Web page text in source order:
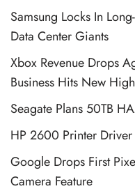
Samsung Locks In
Data Center Giants
Xbox Revenue Drops
Business Hits New
Seagate Plans 50TB
HP 2600 Printer
Google Drops First
Camera Feature